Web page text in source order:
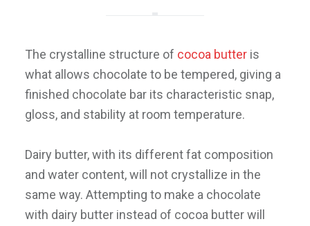
The crystalline structure of cocoa butteris
what allows chocolate to be tempered, giving a
finished chocolate bar its characteristic snap,
gloss, and stability at room temperature.
Dairy butter, with its different fat composition
and water content, will not crystallize in the
same way. Attempting to make a chocolate
with dairy butter instead of cocoa butter will